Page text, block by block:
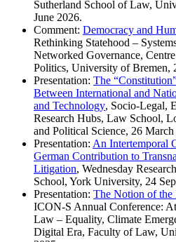
Sutherland School of Law,
June 2026.
Comment: Democracy and
Rethinking Statehood –
Networked Governance,
Politics, University of Bremen,
Presentation: The
Between International and
and Technology, Socio-Legal,
Research Hubs, Law School,
and Political Science, 26 March
Presentation: An Intertemporal
German Contribution to
Litigation, Wednesday
School, York University, 24
Presentation: The Notion of
ICON-S Annual Conference:
Law – Equality, Climate
Digital Era, Faculty of Law,